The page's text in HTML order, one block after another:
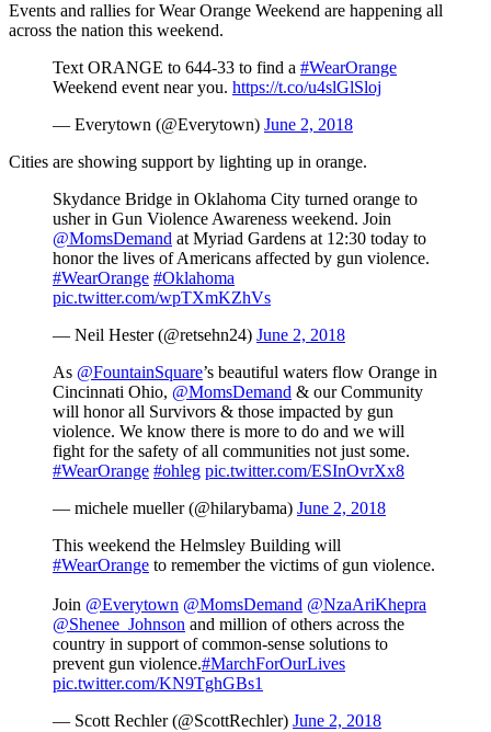
Events and rallies for Wear Orange Weekend are happening all
across the nation this weekend.
Text ORANGE to 644-33 to find a #WearOrange
Weekend event near you. https://t.co/u4slGlSloj
— Everytown (@Everytown) June 2, 2018
Cities are showing support by lighting up in orange.
Skydance Bridge in Oklahoma City turned orange to
usher in Gun Violence Awareness weekend. Join
@MomsDemand at Myriad Gardens at 12:30 today to
honor the lives of Americans affected by gun violence.
#WearOrange #Oklahoma
pic.twitter.com/wpTXmKZhVs
— Neil Hester (@retsehn24) June 2, 2018
As @FountainSquare’s beautiful waters flow Orange in
Cincinnati Ohio, @MomsDemand & our Community
will honor all Survivors & those impacted by gun
violence. We know there is more to do and we will
fight for the safety of all communities not just some.
#WearOrange #ohleg pic.twitter.com/ESInOvrXx8
— michele mueller (@hilarybama) June 2, 2018
This weekend the Helmsley Building will
#WearOrange to remember the victims of gun violence.
Join @Everytown @MomsDemand @NzaAriKhepra
@Shenee_Johnson and million of others across the
country in support of common-sense solutions to
prevent gun violence.#MarchForOurLives
pic.twitter.com/KN9TghGBs1
— Scott Rechler (@ScottRechler) June 2, 2018